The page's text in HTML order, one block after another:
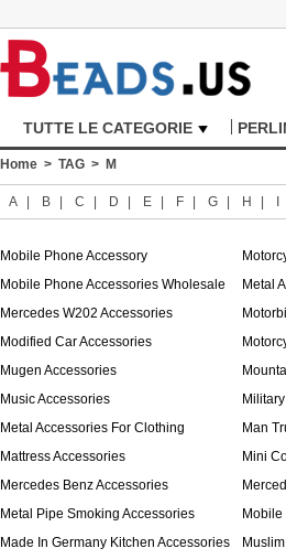
TUTTE LE CATEGORIE
Home > TAG > M
A B C D E F G H
Mobile Phone Accessory
Mobile Phone Accessories Wholesale
Metal
Mercedes W202 Accessories
Modified Car Accessories
Mugen Accessories
Music Accessories
Metal Accessories For Clothing
Man
Mattress Accessories
Mini
Mercedes Benz Accessories
Metal Pipe Smoking Accessories
Made In Germany Kitchen Accessories